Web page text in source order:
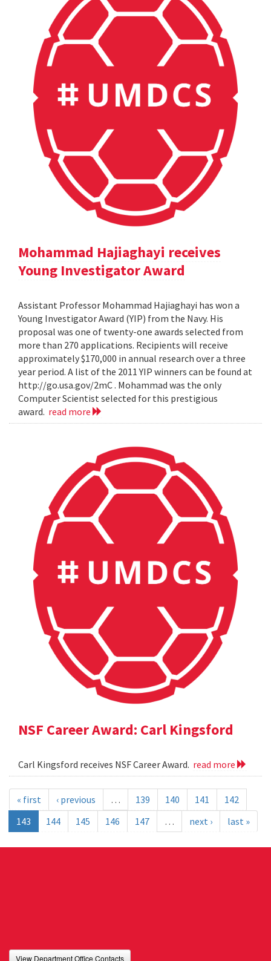
Mohammad Hajiaghayi receives
Young Investigator Award
Assistant Professor Mohammad Hajiaghayi has won a
Young Investigator Award (YIP) from the Navy. His
proposal was one of twenty-one awards selected from
more than 270 applications. Recipients will receive
approximately $170,000 in annual research over a three
year period. A list of the 2011 YIP winners can be found at
http://go.usa.gov/2mC . Mohammad was the only
Computer Scientist selected for this prestigious
award. read more
NSF Career Award: Carl Kingsford
Carl Kingsford receives NSF Career Award. read more
« first ‹ previous … 139 140 141
142
143
144 145 146 147 … next › last »
View Department Office Contacts